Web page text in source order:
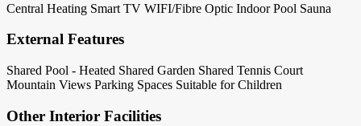
Central Heating Smart TV WIFI/Fibre Optic Indoor Pool Sauna
External Features
Shared Pool - Heated Shared Garden Shared Tennis Court
Mountain Views Parking Spaces Suitable for Children
Other Interior Facilities